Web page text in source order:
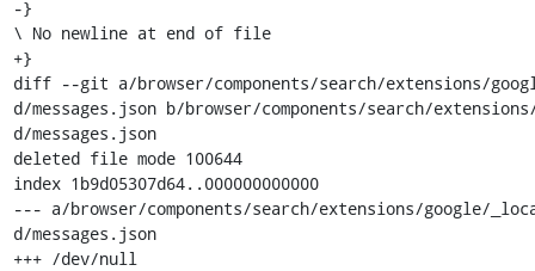
-}
\ No newline at end of file
+}
diff --git a/browser/components/search/extensions/
d/messages.json b/browser/components/search/
d/messages.json
deleted file mode 100644
index 1b9d05307d64..000000000000
--- a/browser/components/search/extensions/google/
d/messages.json
+++ /dev/null